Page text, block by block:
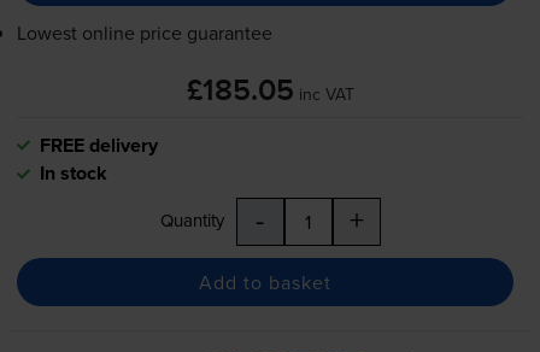
Lowest online price guarantee
£185.05 inc VAT
FREE delivery
In stock
Quantity - +
Add to basket